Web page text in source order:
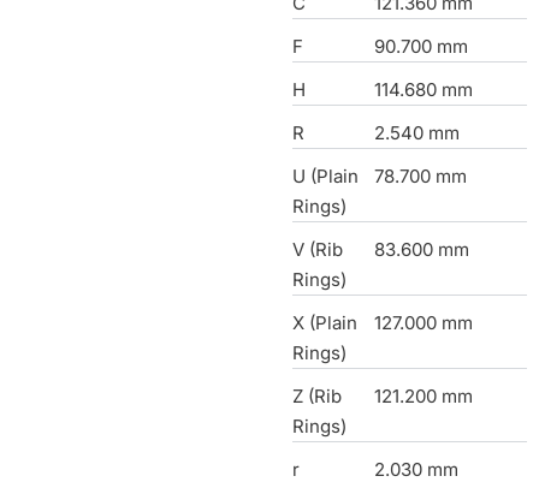
F
90.700 mm
H
114.680 mm
R
2.540 mm
U (Plain
Rings)
78.700 mm
V (Rib
Rings)
83.600 mm
X (Plain
Rings)
127.000 mm
Z (Rib
Rings)
121.200 mm
r 2.030 mm